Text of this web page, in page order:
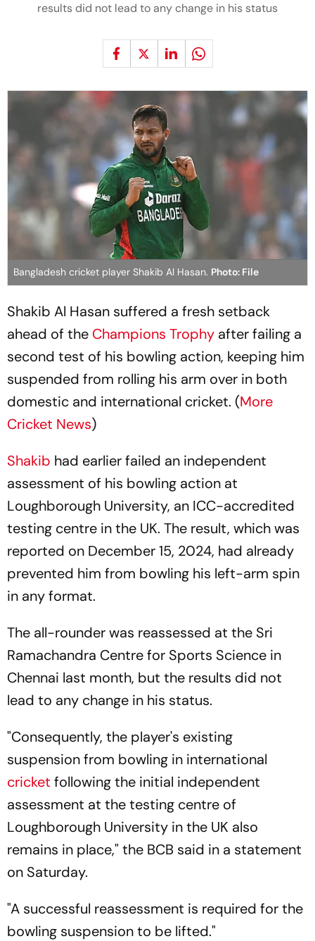
results did not lead to any change in his status
Bangladesh cricket player Shakib Al Hasan. Photo: File
Shakib Al Hasan suffered a fresh setback
ahead of the Champions Trophy after failing a
second test of his bowling action, keeping him
suspended from rolling his arm over in both
domestic and international cricket. (More
Cricket News)
Shakib had earlier failed an independent
assessment of his bowling action at
Loughborough University, an ICC-accredited
testing centre in the UK. The result, which was
reported on December 15, 2024, had already
prevented him from bowling his left-arm spin
in any format.
The all-rounder was reassessed at the Sri
Ramachandra Centre for Sports Science in
Chennai last month, but the results did not
lead to any change in his status.
"Consequently, the player's existing
suspension from bowling in international
cricket following the initial independent
assessment at the testing centre of
Loughborough University in the UK also
remains in place," the BCB said in a statement
on Saturday.
"A successful reassessment is required for the
bowling suspension to be lifted."